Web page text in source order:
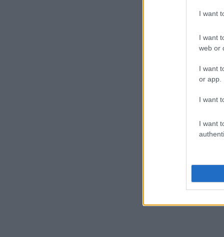
I want
I want
web or
I want
or app.
I want
I want